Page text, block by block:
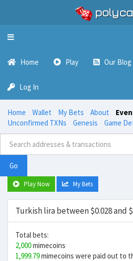
Toggle
Home Play Our Blog
Log In
Home Wallet My Bets About
Unconfirmed TXNs
Genesis Game
Go
Play Now My Bets
Turkish lira between $0.028 and
Total bets:
2,000mimecoins
1,999.79mimecoins were paid out to